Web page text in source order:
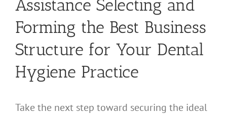
Assistance Selecting and
Forming the Best Business
Structure for Your Dental
Hygiene Practice
Take the next step toward securing the ideal